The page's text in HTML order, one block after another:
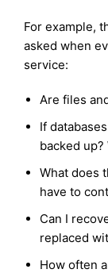
For example,
asked when
service:
Are files
If
backed
What does
have to
Can I
replaced
How often